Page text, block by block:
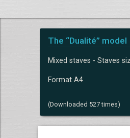
The “Dualité” model
Mixed staves - Staves
Format A4
(Downloaded 527 times)